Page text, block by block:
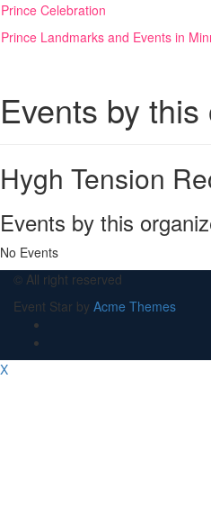
Skip
content
Prince Celebration
Prince Landmarks and Events in
Events by
Hygh Tension
Events by this
No Events
© All right reserved
Event Star by Acme Themes
X